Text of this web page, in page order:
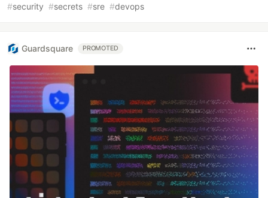
#security #secrets #sre #devops
Guardsquare PROMOTED